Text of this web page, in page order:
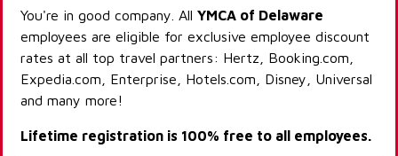
You're in good company. All YMCA of Delaware
employees are eligible for exclusive employee discount
rates at all top travel partners: Hertz, Booking.com,
Expedia.com, Enterprise, Hotels.com, Disney, Universal
and many more!
Lifetime registration is 100% free to all employees.